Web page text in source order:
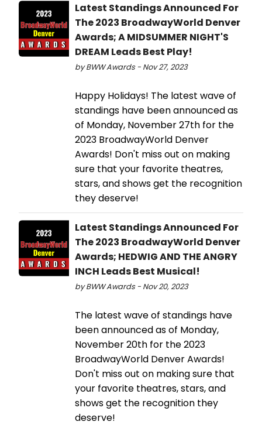
Latest Standings Announced For
The 2023 BroadwayWorld Denver
Awards; A MIDSUMMER NIGHT'S
DREAM Leads Best Play!
by BWW Awards - Nov 27, 2023
Happy Holidays! The latest wave of
standings have been announced as
of Monday, November 27th for the
2023 BroadwayWorld Denver
Awards! Don't miss out on making
sure that your favorite theatres,
stars, and shows get the recognition
they deserve!
Latest Standings Announced For
The 2023 BroadwayWorld Denver
Awards; HEDWIG AND THE ANGRY
INCH Leads Best Musical!
by BWW Awards - Nov 20, 2023
The latest wave of standings have
been announced as of Monday,
November 20th for the 2023
BroadwayWorld Denver Awards!
Don't miss out on making sure that
your favorite theatres, stars, and
shows get the recognition they
deserve!